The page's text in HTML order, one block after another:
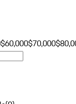
$60,000$70,000